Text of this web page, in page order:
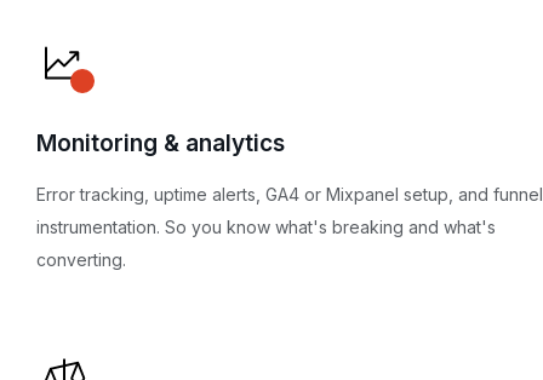
Monitoring & analytics
Error tracking, uptime alerts, GA4 or Mixpanel setup, and funnel
instrumentation. So you know what's breaking and what's
converting.